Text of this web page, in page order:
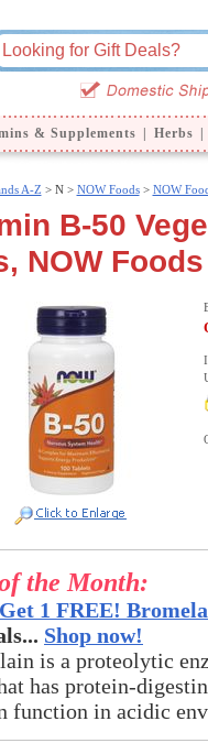
& Supplements Herbs
A-Z > N > NOW Foods> NOW
B-50
NOW Foods
the Month:
1 FREE!
Shop now!
is a proteolytic
has protein-
function in acidic